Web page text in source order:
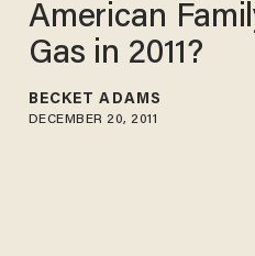
American
Gas in 2011?
BECKET ADAMS
DECEMBER 20, 2011